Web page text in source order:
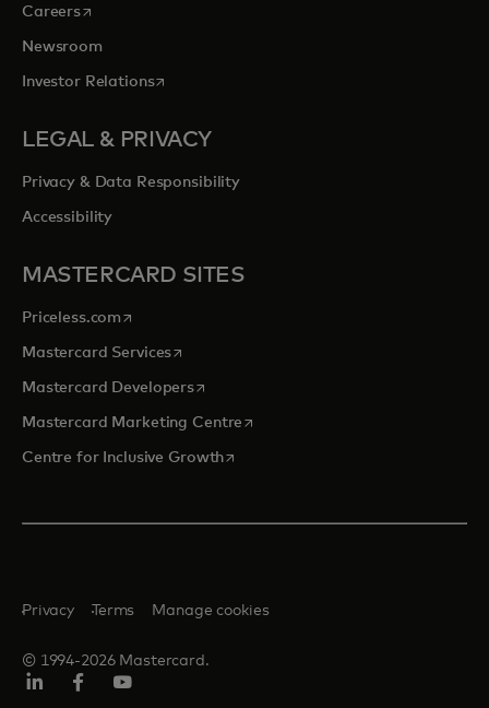
Careersopens in a new tab
Newsroom
Investor Relationsopens in a new tab
LEGAL & PRIVACY
Privacy & Data Responsibility
Accessibility
MASTERCARD SITES
Priceless.com opens in a new tab
Mastercard Servicesopens in a new tab
Mastercard Developersopens in a new tab
Mastercard Marketing Centre opens in a new tab
Centre for Inclusive Growthopens in a new tab
© 1994-2026 Mastercard.
Privacy Terms Manage cookies